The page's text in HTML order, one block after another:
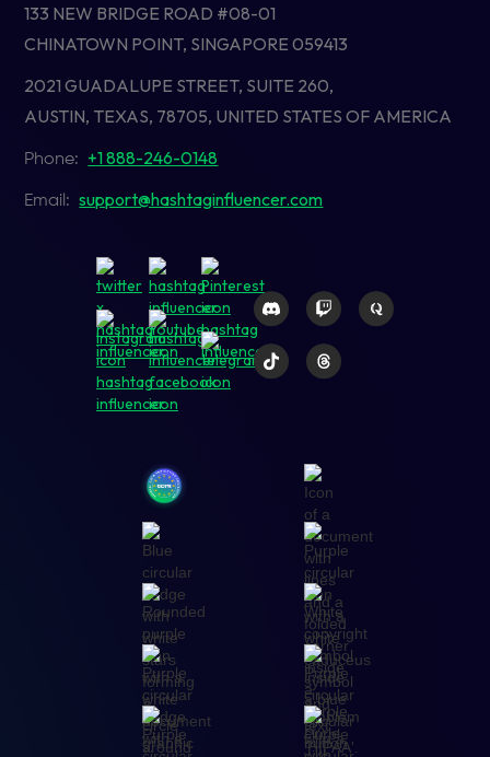
133 NEW BRIDGE ROAD #08-01
CHINATOWN POINT, SINGAPORE 059413
2021 GUADALUPE STREET, SUITE 260,
AUSTIN, TEXAS, 78705, UNITED STATES OF AMERICA
Phone: +1 888-246-0148
Email:support@hashtaginfluencer.com